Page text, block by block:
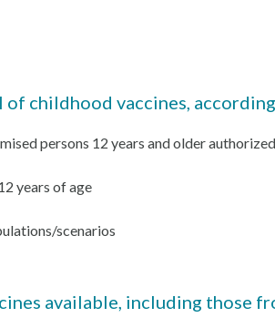
childhood vaccines,
persons 12 years and older
years of age
scenarios
available, including those